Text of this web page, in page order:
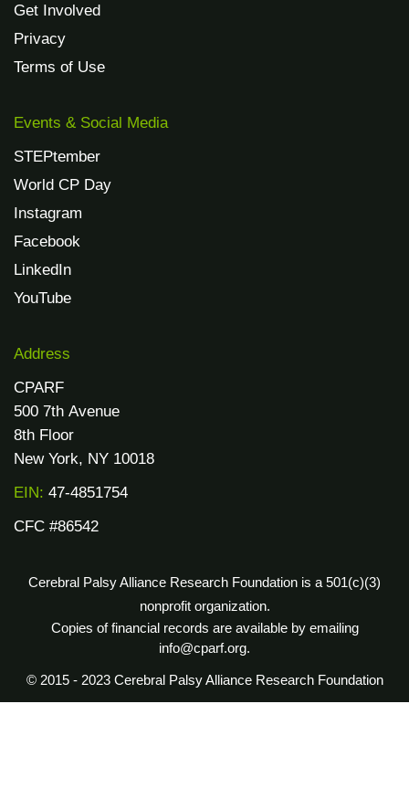
Get Involved
Privacy
Terms of Use
Events & Social Media
STEPtember
World CP Day
Instagram
Facebook
LinkedIn
YouTube
Address
CPARF
500 7th Avenue
8th Floor
New York, NY 10018
EIN: 47-4851754
CFC #86542
Cerebral Palsy Alliance Research Foundation is a 501(c)(3)
nonprofit organization.
Copies of financial records are available by emailing
info@cparf.org.
© 2015 - 2023 Cerebral Palsy Alliance Research Foundation